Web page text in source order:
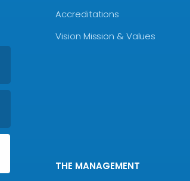
Accreditations
Vision Mission & Values
THE MANAGEMENT